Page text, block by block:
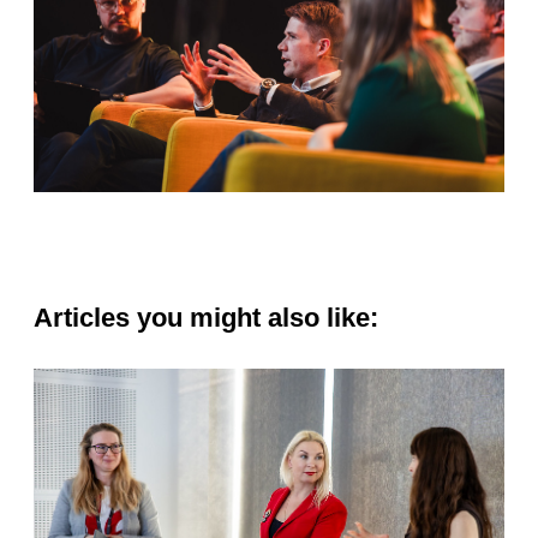
Articles you might also like: